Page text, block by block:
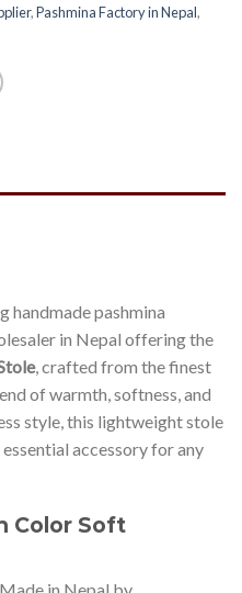
,Pashmina Factory in Nepal,
handmade pashmina
in Nepal offering the
, crafted from the finest
of warmth, softness, and
style, this lightweight stole
accessory for any
Color Soft